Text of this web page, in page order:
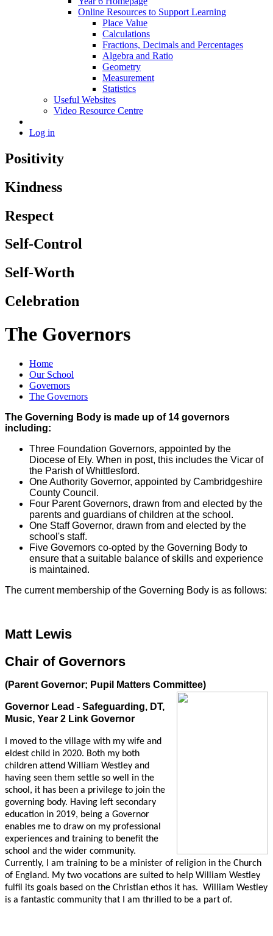
Online Resources to Support Learning
Place Value
Calculations
Fractions, Decimals and Percentages
Algebra and Ratio
Geometry
Measurement
Statistics
Useful Websites
Video Resource Centre
Log in
Positivity
Kindness
Respect
Self-Control
Self-Worth
Celebration
The Governors
Home
Our School
Governors
The Governors
The Governing Body is made up of 14 governors
including:
Three Foundation Governors, appointed by the
Diocese of Ely. When in post, this includes the Vicar of
the Parish of Whittlesford.
One Authority Governor, appointed by Cambridgeshire
County Council.
Four Parent Governors, drawn from and elected by the
parents and guardians of children at the school.
One Staff Governor, drawn from and elected by the
school's staff.
Five Governors co-opted by the Governing Body to
ensure that a suitable balance of skills and experience
is maintained.
The current membership of the Governing Body is as follows:
Matt Lewis
Chair of Governors
(Parent Governor; Pupil Matters Committee)
Governor Lead - Safeguarding, DT,
Music, Year 2 Link Governor
I moved to the village with my wife and
eldest child in 2020. Both my both
children attend William Westley and
having seen them settle so well in the
school, it has been a privilege to join the
governing body. Having left secondary
education in 2019, being a Governor
enables me to draw on my professional
experiences and training to benefit the
school and the wider community.
Currently, I am training to be a minister of religion in the Church
of England. My two vocations are suited to help William Westley
fulfil its goals based on the Christian ethos it has. William Westley
is a fantastic community that I am thrilled to be a part of.